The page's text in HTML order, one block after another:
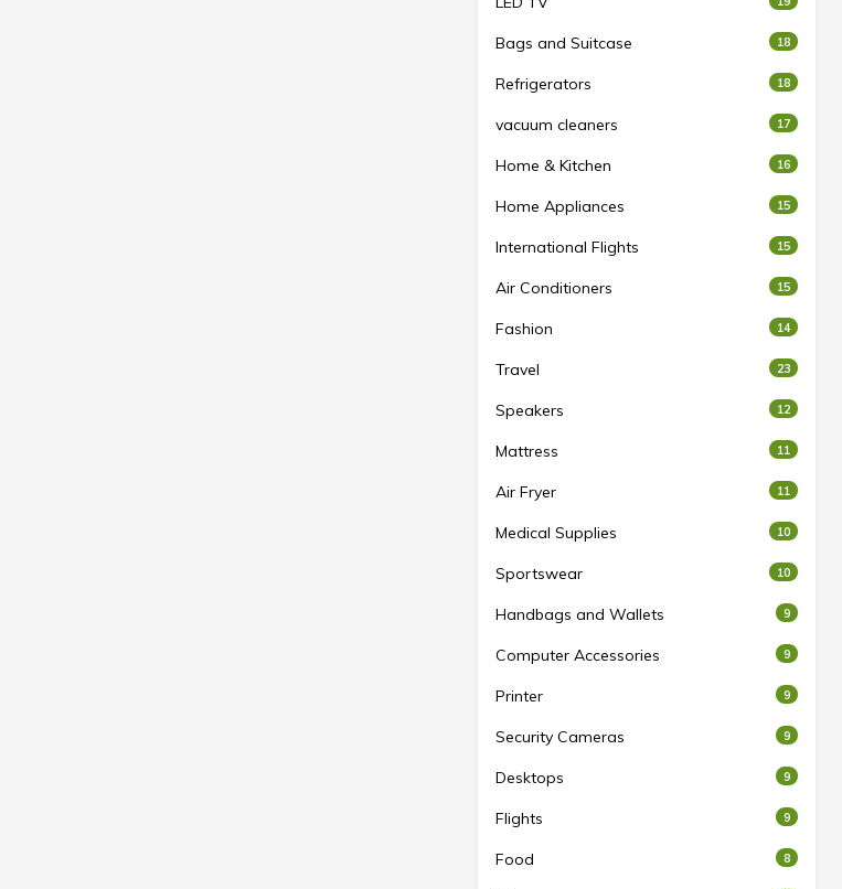
Bags and Suitcase 18
Refrigerators 18
vacuum cleaners 17
Home & Kitchen 16
Home Appliances 15
International Flights 15
Air Conditioners 15
Fashion 14
Travel 23
Speakers 12
Mattress 11
Air Fryer 11
Medical Supplies 10
Sportswear 10
Handbags and Wallets 9
Computer Accessories 9
Printer 9
Security Cameras 9
Desktops 9
Flights 9
Food 8